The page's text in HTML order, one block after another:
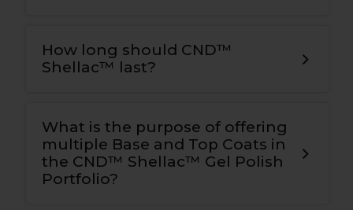
How long should CND™
Shellac™ last?
What is the purpose of offering
multiple Base and Top Coats in
the CND™ Shellac™ Gel Polish
Portfolio?